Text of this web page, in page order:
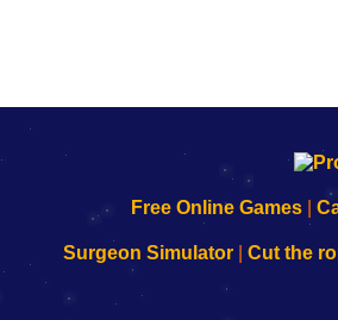
192.168.0.1
to
192.168.o.1
de
192.168.1.1
to
192.168.178.1
192.168.l78.l
uw
Free Online Games
Surgeon Simulator| Cut the